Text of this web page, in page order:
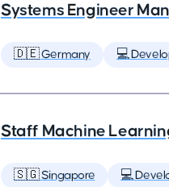
Systems Engineer
🇩🇪 Germany 💻
Staff Machine
🇸🇬 Singapore 💻